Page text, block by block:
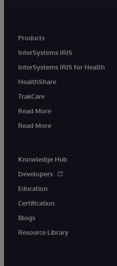
Products
InterSystems IRIS
InterSystems IRIS for Health
HealthShare
TrakCare
Read More
Read More
Knowledge Hub
Developers
Education
Certification
Blogs
Resource Library